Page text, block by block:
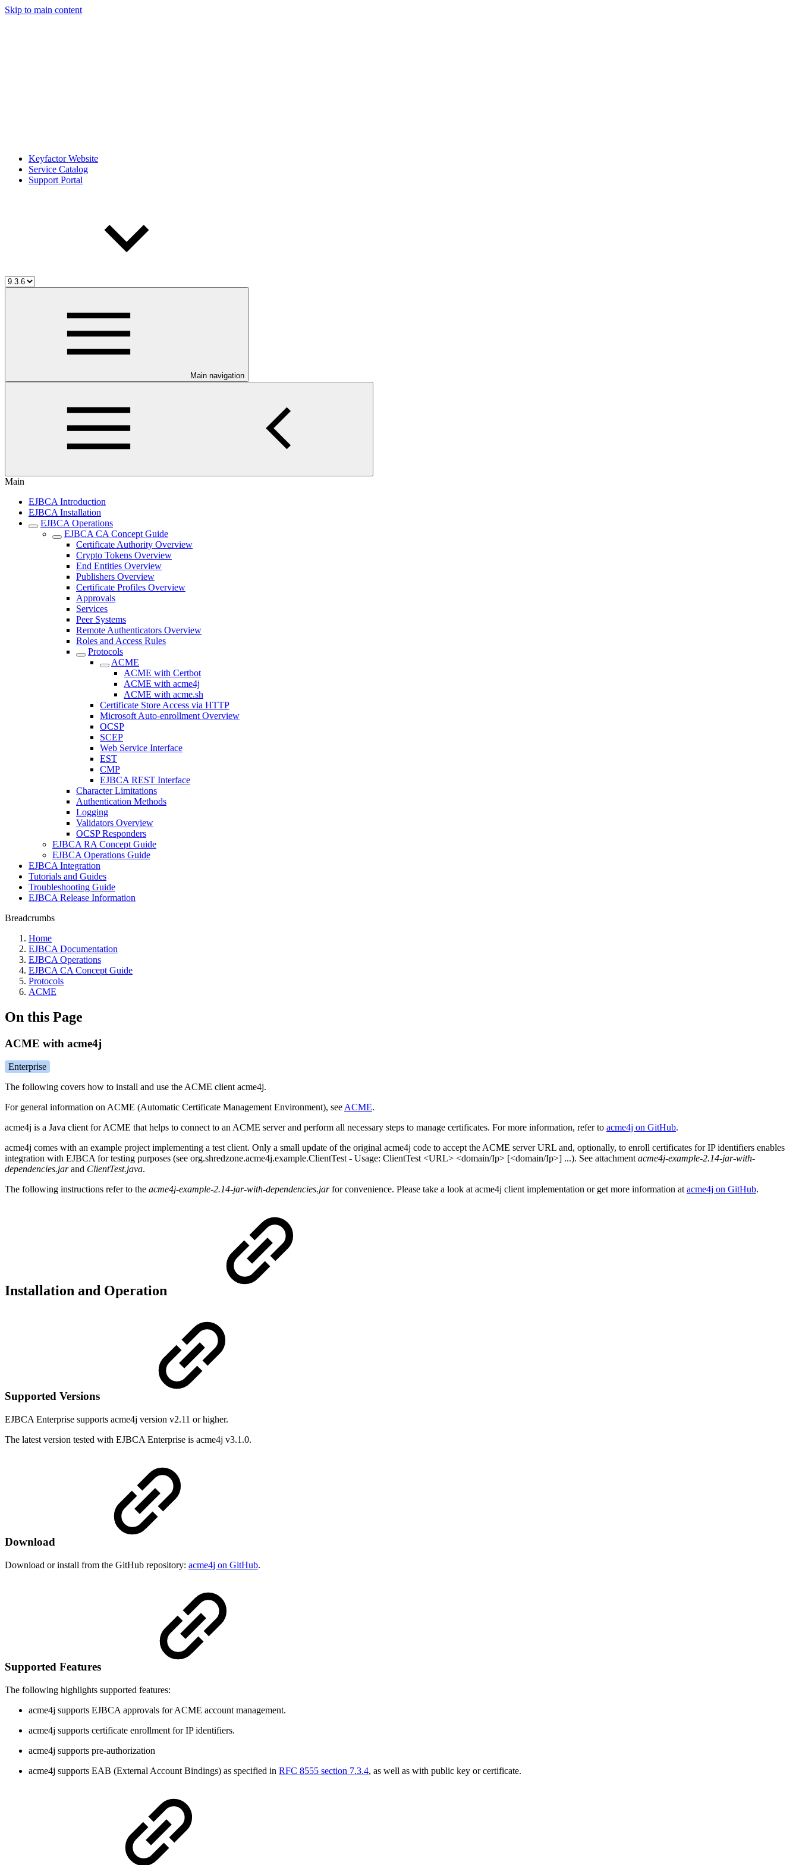
Skip to main content
Keyfactor Website
Service Catalog
Support Portal
Main navigation
Main
EJBCA Introduction
EJBCA Installation
EJBCA Operations
EJBCA CA Concept Guide
Certificate Authority Overview
Crypto Tokens Overview
End Entities Overview
Publishers Overview
Certificate Profiles Overview
Approvals
Services
Peer Systems
Remote Authenticators Overview
Roles and Access Rules
Protocols
ACME
ACME with Certbot
ACME with acme4j
ACME with acme.sh
Certificate Store Access via HTTP
Microsoft Auto-enrollment Overview
OCSP
SCEP
Web Service Interface
EST
CMP
EJBCA REST Interface
Character Limitations
Authentication Methods
Logging
Validators Overview
OCSP Responders
EJBCA RA Concept Guide
EJBCA Operations Guide
EJBCA Integration
Tutorials and Guides
Troubleshooting Guide
EJBCA Release Information
Breadcrumbs
Home
EJBCA Documentation
EJBCA Operations
EJBCA CA Concept Guide
Protocols
ACME
On this Page
ACME with acme4j
Enterprise
The following covers how to install and use the ACME client acme4j.
For general information on ACME (Automatic Certificate Management Environment), see ACME.
acme4j is a Java client for ACME that helps to connect to an ACME server and perform all necessary steps to manage certificates. For more information, refer to acme4j on GitHub.
acme4j comes with an example project implementing a test client. Only a small update of the original acme4j code to accept the ACME server URL and, optionally, to enroll certificates for IP identifiers enables
integration with EJBCA for testing purposes (see org.shredzone.acme4j.example.ClientTest - Usage: ClientTest <URL> <domain/Ip> [<domain/Ip>] ...). See attachment acme4j-example-2.14-jar-with-
dependencies.jarand ClientTest.java.
The following instructions refer to the acme4j-example-2.14-jar-with-dependencies.jarfor convenience. Please take a look at acme4j client implementation or get more information at acme4j on GitHub.
Installation and Operation
Supported Versions
EJBCA Enterprise supports acme4j version v2.11 or higher.
The latest version tested with EJBCA Enterprise is acme4j v3.1.0.
Download
Download or install from the GitHub repository: acme4j on GitHub.
Supported Features
The following highlights supported features:
acme4j supports EJBCA approvals for ACME account management.
acme4j supports certificate enrollment for IP identifiers.
acme4j supports pre-authorization
acme4j supports EAB (External Account Bindings) as specified in RFC 8555 section 7.3.4, as well as with public key or certificate.